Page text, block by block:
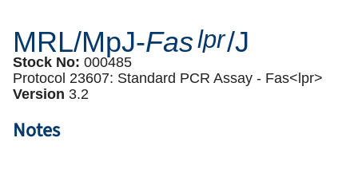
MRL/MpJ-Faslpr/J
Stock No: 000485
Protocol 23607: Standard PCR Assay - Fas<lpr>
Version 3.2
Notes